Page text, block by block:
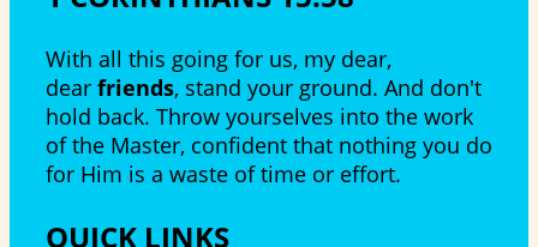
With all this going for us, my dear,
dear friends, stand your ground. And don't
hold back. Throw yourselves into the work
of the Master, confident that nothing you do
for Him is a waste of time or effort.
QUICK LINKS